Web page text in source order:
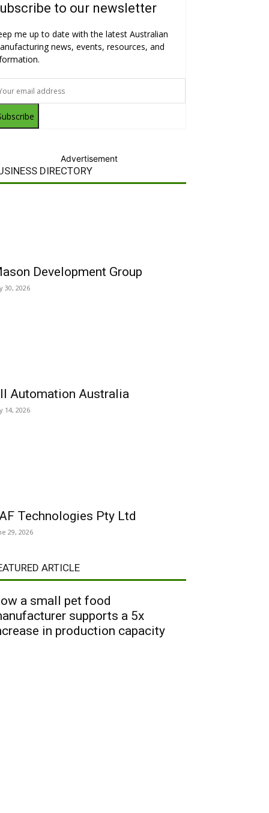
to our newsletter
me up to date with the latest Australian
news, events, resources, and
Advertisement
DIRECTORY
Development Group
30, 2026
Automation Australia
14, 2026
Technologies Pty Ltd
29, 2026
ARTICLE
a small pet food
supports a 5x
in production capacity